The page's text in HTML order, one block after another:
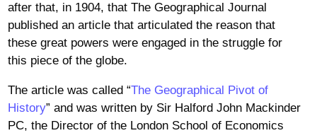
after that, in 1904, that The Geographical Journal
published an article that articulated the reason that
these great powers were engaged in the struggle for
this piece of the globe.
The article was called “The Geographical Pivot of
History” and was written by Sir Halford John Mackinder
PC, the Director of the London School of Economics